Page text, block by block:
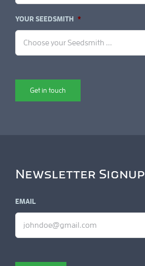
YOUR SEEDSMITH *
Get in touch
Newsletter Signup
EMAIL